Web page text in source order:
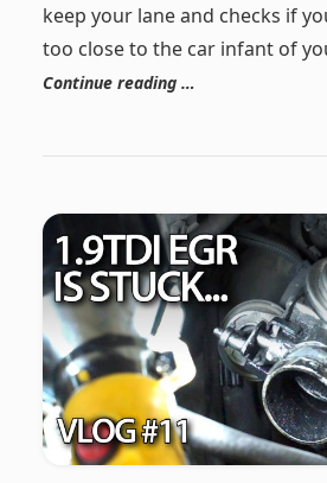
keep your lane and checks if
too close to the car infant of
Continue reading …